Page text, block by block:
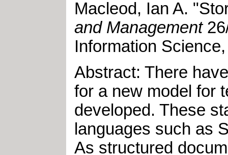
Macleod, Ian A. "
and Management 26
Information
Abstract: There
for a new model for
developed. These
languages such as
As structured